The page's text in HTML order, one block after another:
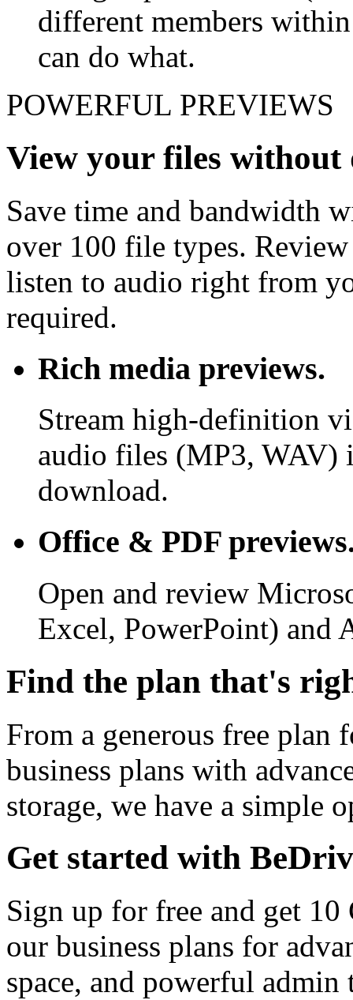
different members
can do what.
POWERFUL PREVIEWS
View your files without
Save time and bandwidth
over 100 file types.
listen to audio right from
required.
Rich media previews.
Stream high-definition
audio files (MP3,
download.
Office & PDF
Open and review
Excel, PowerPoint) and
Find the plan that's
From a generous free plan
business plans with
storage, we have a simple
Get started with
Sign up for free and get 10
our business plans for
space, and powerful admin